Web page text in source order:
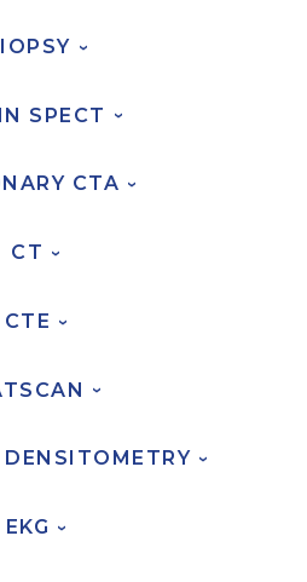
MRI
Trailer
›
SPECT ›
CTA ›
CT ›
CTE ›
›
DENSITOMETRY ›
EKG ›